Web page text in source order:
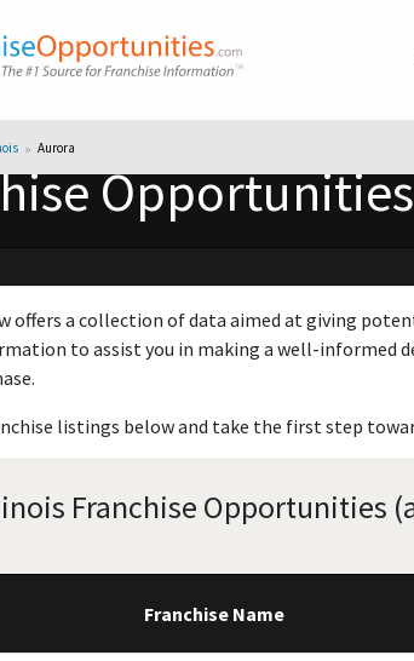
Aurora
offers a collection of data aimed at giving
to assist you in making a well-informed
listings below and take the first step
Franchise Opportunities
Franchise Name